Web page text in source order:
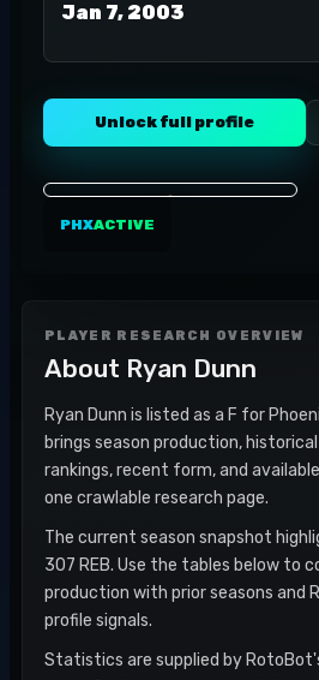
Jan 7, 2003
Unlock full profile
PHXACTIVE
PLAYER RESEARCH OVERVIEW
About Ryan Dunn
Ryan Dunn is listed as a F for
brings season production,
rankings, recent form, and
one crawlable research page.
The current season snapshot
307 REB. Use the tables below to
production with prior seasons and
profile signals.
Statistics are supplied by